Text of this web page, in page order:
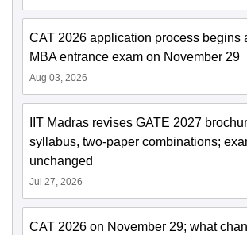
CAT 2026 application process begins
MBA entrance exam on November 29
Aug 03, 2026
IIT Madras revises GATE 2027
syllabus, two-paper combinations;
unchanged
Jul 27, 2026
CAT 2026 on November 29; what